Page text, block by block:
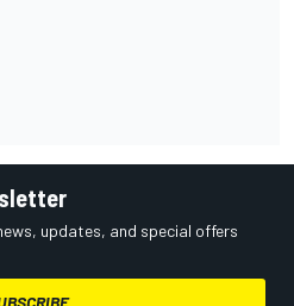
updates, and special offers